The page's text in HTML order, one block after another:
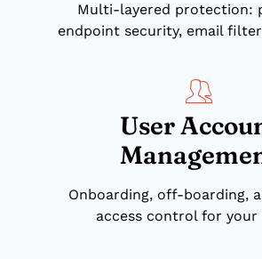
Multi-layered protection:
endpoint security, email
User
Onboarding, off-boarding,
access control for your